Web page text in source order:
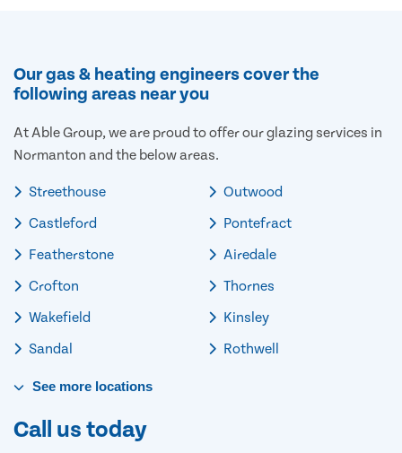
Our gas & heating engineers cover the
following areas near you
At Able Group, we are proud to offer our glazing services in
Normanton and the below areas.
Streethouse
Castleford
Featherstone
Crofton
Wakefield
Sandal
Outwood
Pontefract
Airedale
Thornes
Kinsley
Rothwell
See more locations
Call us today